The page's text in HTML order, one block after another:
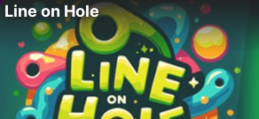
Line on Hole